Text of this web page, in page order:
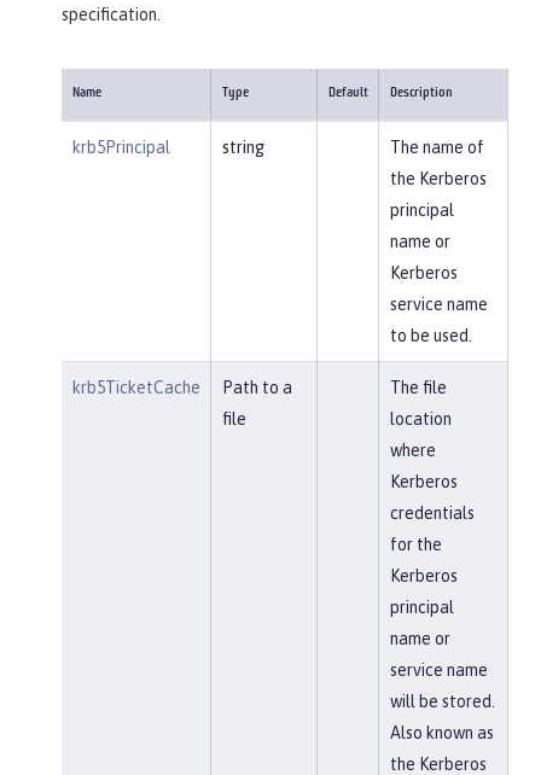
specification.
Name Type Default Description
krb5Principal string
The name of
the Kerberos
principal
name or
Kerberos
service name
to be used.
krb5TicketCache
Path to a
file
The file
location
where
Kerberos
credentials
for the
Kerberos
principal
name or
service name
will be stored.
Also known as
the Kerberos